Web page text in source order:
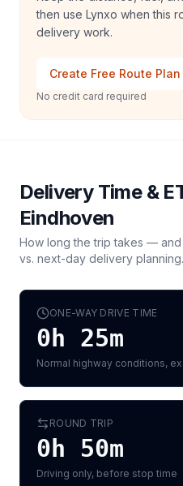
then use Lynxo when this
delivery work.
Create Free Route Plan
No credit card required
Delivery Time &
Eindhoven
How long the trip takes —
vs. next-day delivery planning.
ONE-WAY DRIVE TIME
0h 25m
Normal highway conditions,
ROUND TRIP
0h 50m
Driving only, before stop time